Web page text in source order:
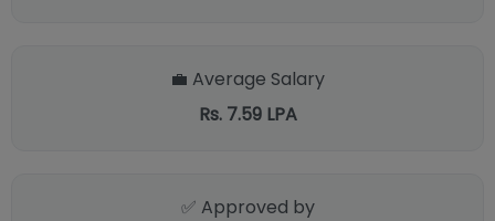
💼 Average Salary
Rs. 7.59 LPA
✅ Approved by